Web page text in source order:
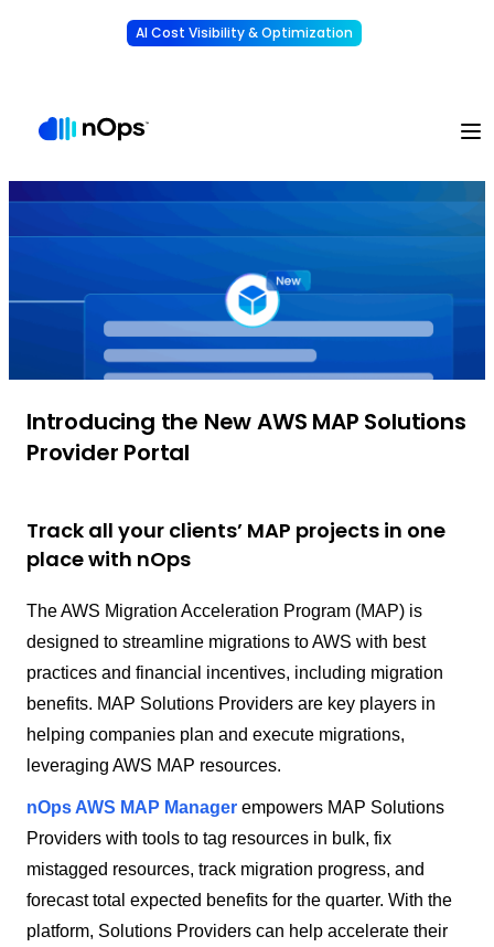
AI Cost Visibility & Optimization
Introducing the New AWS MAP Solutions
Provider Portal
Track all your clients’ MAP projects in one
place with nOps
The AWS Migration Acceleration Program (MAP) is
designed to streamline migrations to AWS with best
practices and financial incentives, including migration
benefits. MAP Solutions Providers are key players in
helping companies plan and execute migrations,
leveraging AWS MAP resources.
nOps AWS MAP Manager empowers MAP Solutions
Providers with tools to tag resources in bulk, fix
mistagged resources, track migration progress, and
forecast total expected benefits for the quarter. With the
platform, Solutions Providers can help accelerate their